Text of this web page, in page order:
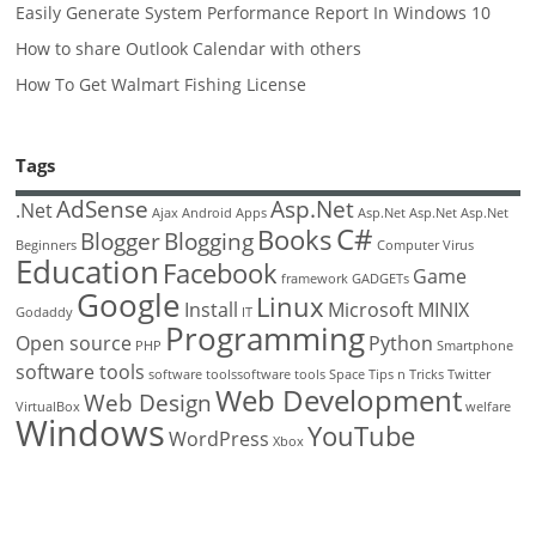
Easily Generate System Performance Report In Windows 10
How to share Outlook Calendar with others
How To Get Walmart Fishing License
Tags
.NetAdSense Ajax Android Apps Asp.Net Asp.Net Asp.Net Asp.Net
Beginners BloggerBloggingBooksC# Computer Virus
Education Facebook framework GADGETs Game
Godaddy Google Install IT Linux MicrosoftMINIX
Open source PHP ProgrammingPython Smartphone
software tools software toolssoftware tools Space Tips n Tricks Twitter
VirtualBox Web Design Web Development welfare
Windows WordPress Xbox YouTube